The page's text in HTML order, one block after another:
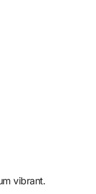
vibrant.